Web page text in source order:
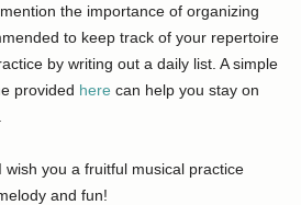
the importance of organizing
to keep track of your repertoire
by writing out a daily list. A simple
provided here can help you stay on
you a fruitful musical practice
and fun!